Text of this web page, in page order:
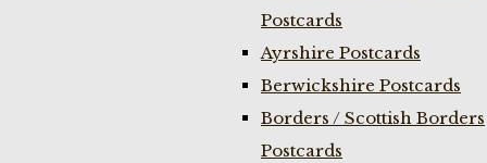
Postcards
Ayrshire Postcards
Berwickshire Postcards
Borders / Scottish Borders
Postcards